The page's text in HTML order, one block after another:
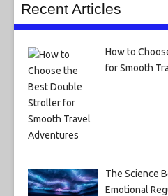
Recent Articles
How to
for Smooth
The Science
Emotional